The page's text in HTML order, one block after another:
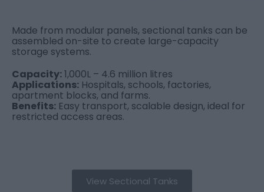
Made from modular panels, sectional tanks can be
assembled on-site to create large-capacity
storage systems.
Capacity:1,000L – 4.6 million litres
Applications: Hospitals, schools, factories,
apartment blocks, and farms.
Benefits: Easy transport, scalable design, ideal for
restricted access areas.
View Sectional Tanks